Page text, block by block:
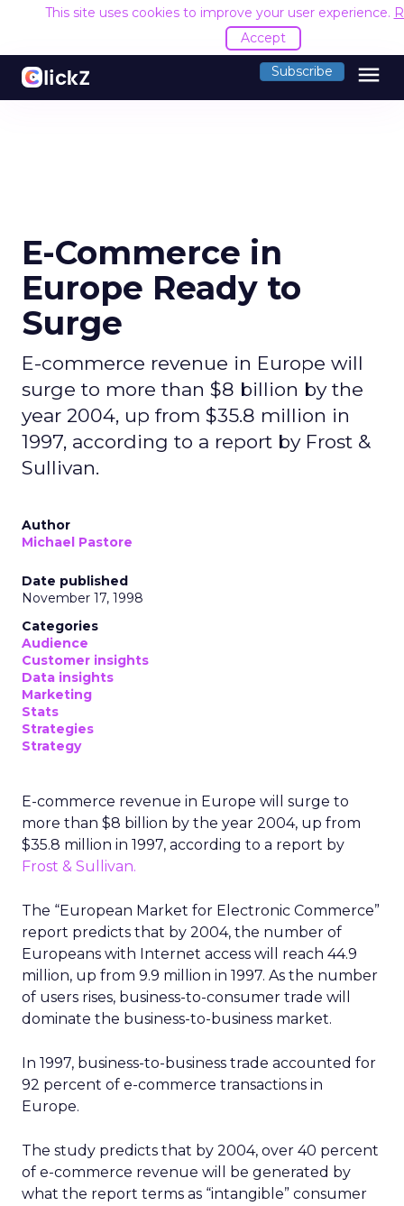
This site uses cookies to improve your user experience.
Accept
Subscribe menu
E-Commerce in
Europe Ready to
Surge
E-commerce revenue in Europe will
surge to more than $8 billion by the
year 2004, up from $35.8 million in
1997, according to a report by Frost &
Sullivan.
Author
Michael Pastore
Date published
November 17, 1998
Categories
Audience
Customer insights
Data insights
Marketing
Stats
Strategies
Strategy
E-commerce revenue in Europe will surge to
more than $8 billion by the year 2004, up from
$35.8 million in 1997, according to a report by
Frost & Sullivan.
The “European Market for Electronic Commerce”
report predicts that by 2004, the number of
Europeans with Internet access will reach 44.9
million, up from 9.9 million in 1997. As the number
of users rises, business-to-consumer trade will
dominate the business-to-business market.
In 1997, business-to-business trade accounted for
92 percent of e-commerce transactions in
Europe.
The study predicts that by 2004, over 40 percent
of e-commerce revenue will be generated by
what the report terms as “intangible” consumer